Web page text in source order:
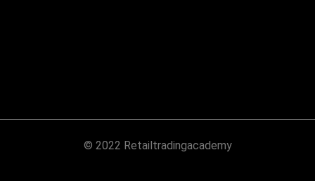
© 2022 Retailtradingacademy